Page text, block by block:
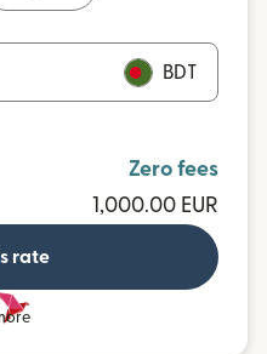
BDT
Zero fees
1,000.00 EUR
rate